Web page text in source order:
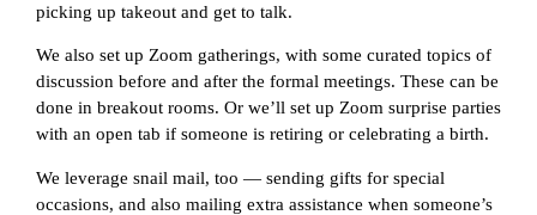
picking up takeout and get to talk.
We also set up Zoom gatherings, with some curated topics of
discussion before and after the formal meetings. These can be
done in breakout rooms. Or we’ll set up Zoom surprise parties
with an open tab if someone is retiring or celebrating a birth.
We leverage snail mail, too — sending gifts for special
occasions, and also mailing extra assistance when someone’s